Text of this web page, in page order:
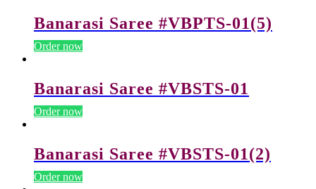
Banarasi Saree #VBPTS-01(5)
Order now
Banarasi Saree #VBSTS-01
Order now
Banarasi Saree #VBSTS-01(2)
Order now